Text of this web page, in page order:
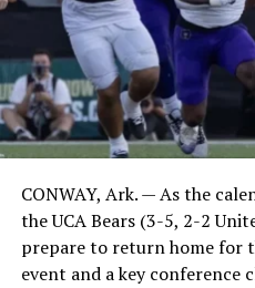
CONWAY, Ark. — As the
the UCA Bears (3-5, 2-2
prepare to return home for
event and a key conference